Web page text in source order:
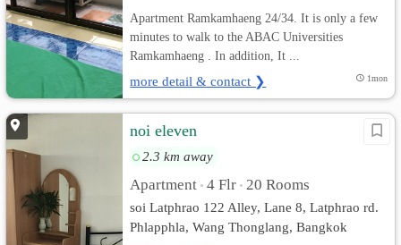
Apartment Ramkamhaeng 24/34. It is only a few
minutes to walk to the ABAC Universities
Ramkamhaeng . In addition, It ...
more detail & contact ❯ 1mon
noi eleven
2.3 km away
Apartment • 4 Flr • 20 Rooms
soi Latphrao 122 Alley, Lane 8, Latphrao rd.
Phlapphla, Wang Thonglang, Bangkok